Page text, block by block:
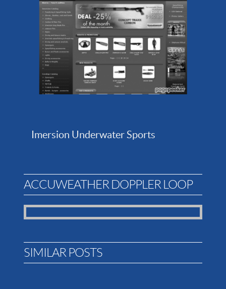
Imersion Underwater Sports
ACCUWEATHER DOPPLER LOOP
SIMILAR POSTS